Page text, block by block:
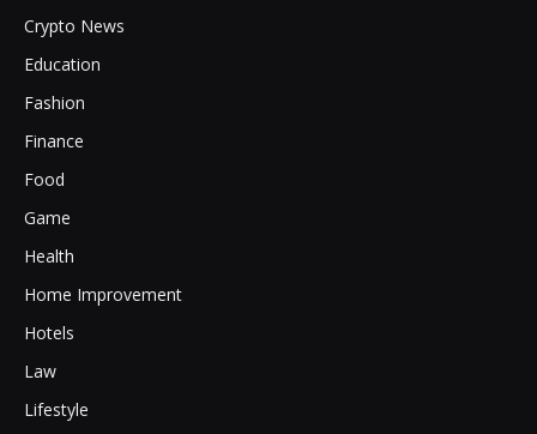
Crypto News
Education
Fashion
Finance
Food
Game
Health
Home Improvement
Hotels
Law
Lifestyle